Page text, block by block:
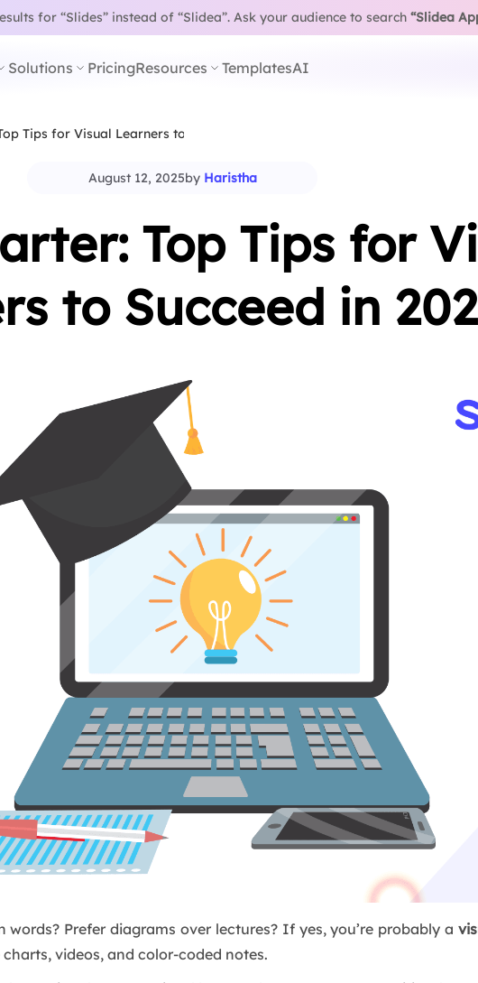
for “Slides” instead of “Slidea”.Ask your audience to search “Slidea
Solutions PricingResources TemplatesAI
Tips for Visual Learners to…
August 12, 2025by Haristha
Top Tips for
to Succeed in
Prefer diagrams over lectures? If yes, you’re probably a
videos, and color-coded notes.